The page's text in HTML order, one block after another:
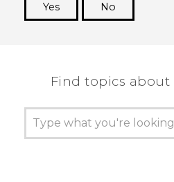
Yes
No
Find topics about